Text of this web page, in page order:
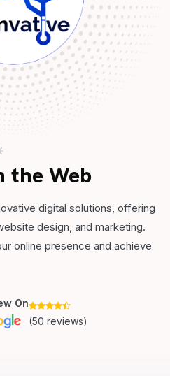
the Web
digital solutions, offering
design, and marketing.
online presence and achieve
On
(50 reviews)